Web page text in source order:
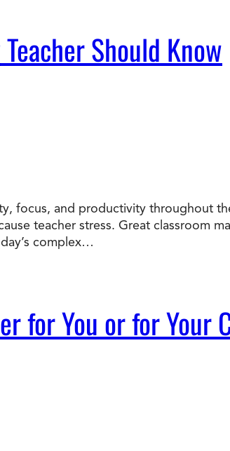
Should Know
focus, and productivity throughout
teacher stress. Great classroom
complex…
for You or for Your